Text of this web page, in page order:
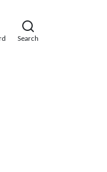
Search